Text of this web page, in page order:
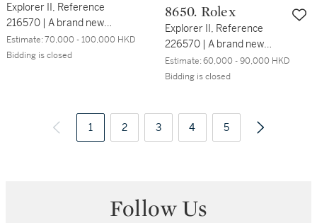
Explorer II, Reference
216570 | A brand new
stainless steel wristwatch
with date, 24 hours
新精鋼鏈帶腕錶，備日期及
24小時顯示，約2017年製
Estimate:70,000 - 100,000 HKD
Bidding is closed
8650. Rolex
Explorer II, Reference
226570 | A brand new
stainless steel wristwatch
with date, 24 hours
Explorer II 型號226570 |
全新精鋼鏈帶腕錶，備日期
Estimate:60,000 - 90,000 HKD
Bidding is closed
1 2 3 4 5
Follow Us